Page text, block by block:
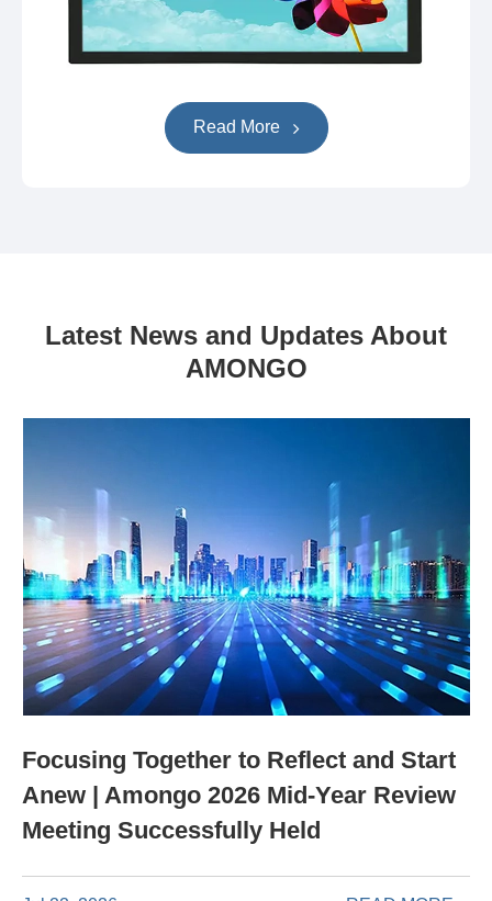
Read More
Latest News and Updates About
AMONGO
Focusing Together to Reflect and Start
Anew | Amongo 2026 Mid-Year Review
Meeting Successfully Held